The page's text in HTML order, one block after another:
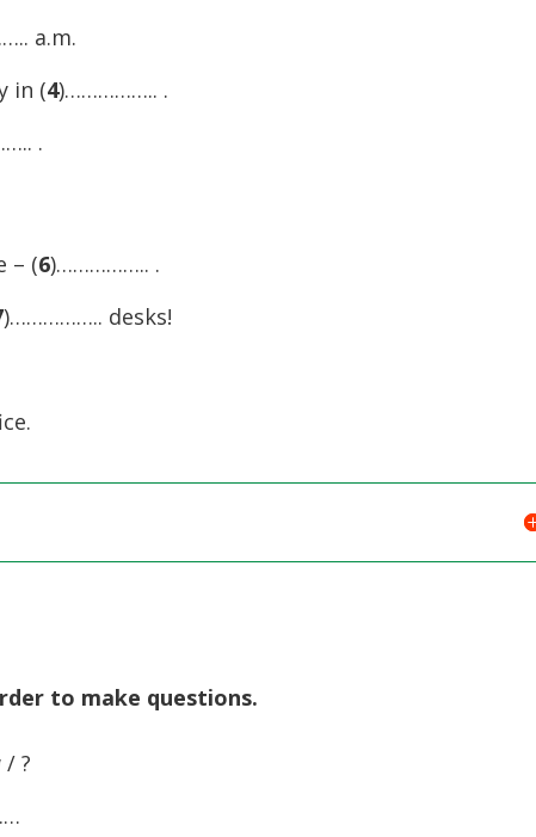
a.m.
in (4)…………….. .
.
– (6)…………….. .
)…………….. desks!
to make questions.
?